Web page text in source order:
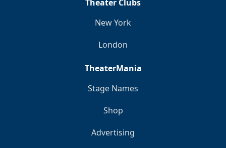
Theater Clubs
New York
London
TheaterMania
Stage Names
Shop
Advertising